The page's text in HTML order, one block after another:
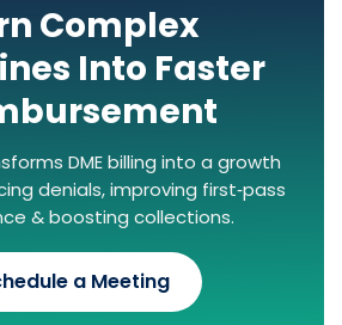
Complex
Into Faster
DME billing into a growth
denials, improving first‑pass
& boosting collections.
a Meeting